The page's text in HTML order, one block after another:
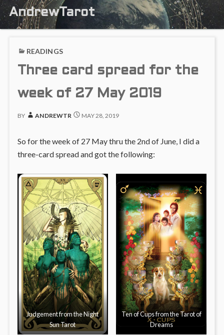
AndrewTarot
READINGS
Three card spread for the
week of 27 May 2019
BY ANDREWTR MAY 28, 2019
So for the week of 27 May thru the 2nd of June, I did a
three-card spread and got the following:
Judgement from the Night
Sun Tarot
Ten of Cups from the Tarot of
Dreams